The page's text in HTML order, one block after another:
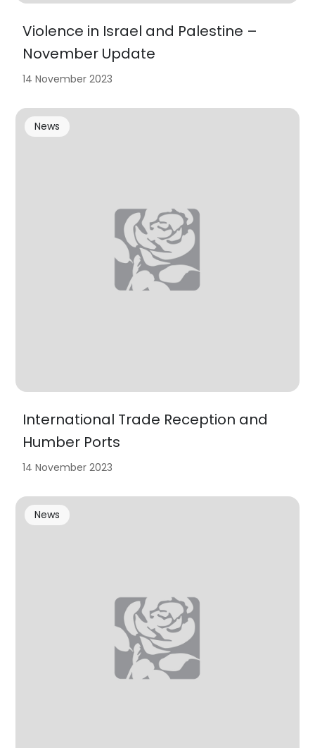
Violence in Israel and Palestine –
November Update
14 November 2023
International Trade Reception and
Humber Ports
News
14 November 2023
News